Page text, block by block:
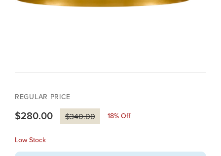
REGULAR PRICE
$280.00 $340.00 18% Off
Low Stock